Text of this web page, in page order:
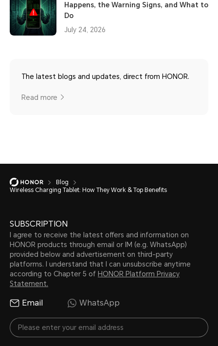
Happens, the Warning Signs, and What to
Do
July 24, 2026
The latest blogs and updates, direct from HONOR.
Read more
Blog
Wireless Charging Tablet: How They Work & Top Benefits
SUBSCRIPTION
I agree to receive the latest offers and information on
HONOR products through email or IM (e.g. WhatsApp)
provided below and advertisement on third-party
platforms. I understand that I can unsubscribe anytime
according to Chapter 5 of HONOR Platform Privacy
Statement.
Email WhatsApp